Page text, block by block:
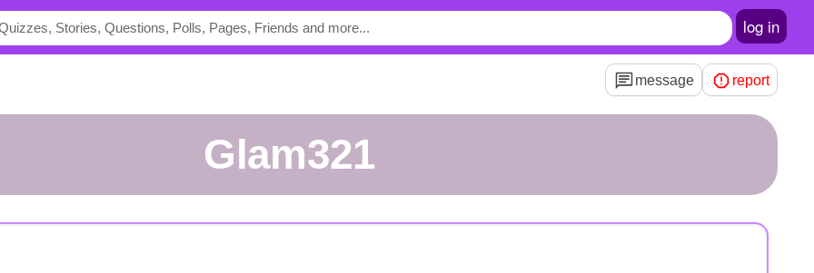
log in
message report
glam321